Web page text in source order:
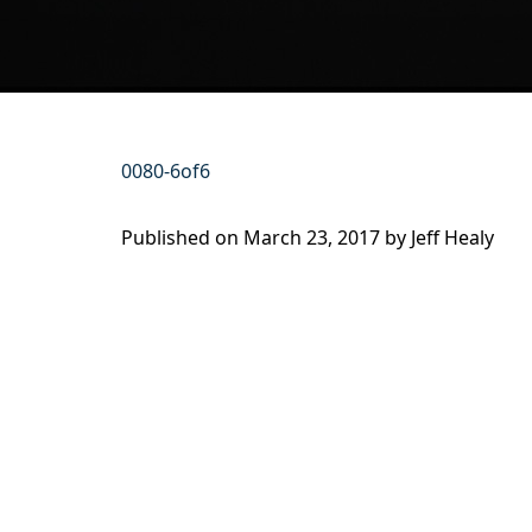
0080-6of6
Published on March 23, 2017 by Jeff Healy